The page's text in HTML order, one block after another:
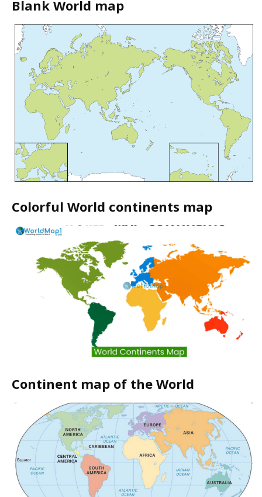
Blank World map
Colorful World continents map
Continent map of the World